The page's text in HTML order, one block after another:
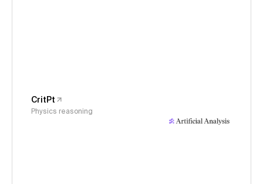
CritPt
Physics reasoning